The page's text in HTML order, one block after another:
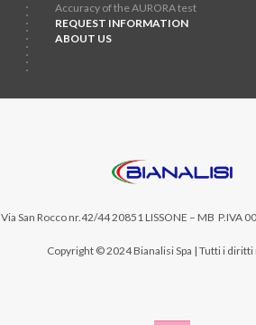
Accuracy of the AURORA test
REQUEST INFORMATION
ABOUT US
Via San Rocco nr.42/44 20851 LISSONE – MB P.IVA
Copyright © 2024 Bianalisi Spa | Tutti i